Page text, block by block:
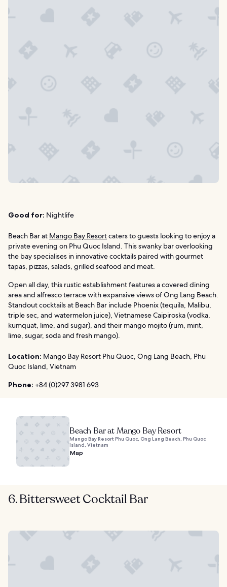
Good for: Nightlife
Beach Bar at Mango Bay Resortcaters to guests looking to enjoy a
private evening on Phu Quoc Island. This swanky bar overlooking
the bay specialises in innovative cocktails paired with gourmet
tapas, pizzas, salads, grilled seafood and meat.
Open all day, this rustic establishment features a covered dining
area and alfresco terrace with expansive views of Ong Lang Beach.
Standout cocktails at Beach Bar include Phoenix (tequila, Malibu,
triple sec, and watermelon juice), Vietnamese Caipiroska (vodka,
kumquat, lime, and sugar), and their mango mojito (rum, mint,
lime, sugar, soda and fresh mango).
Location: Mango Bay Resort Phu Quoc, Ong Lang Beach, Phu
Quoc Island, Vietnam
Phone: +84 (0)297 3981 693
Beach Bar at Mango Bay Resort
Mango Bay Resort Phu Quoc, Ong Lang Beach, Phu Quoc
Island, Vietnam
Map
6. Bittersweet Cocktail Bar